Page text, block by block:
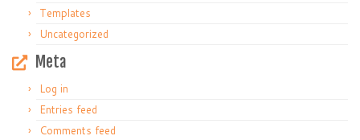
Templates
Uncategorized
Meta
Log in
Entries feed
Comments feed